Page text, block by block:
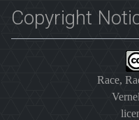
Copyright
Race,